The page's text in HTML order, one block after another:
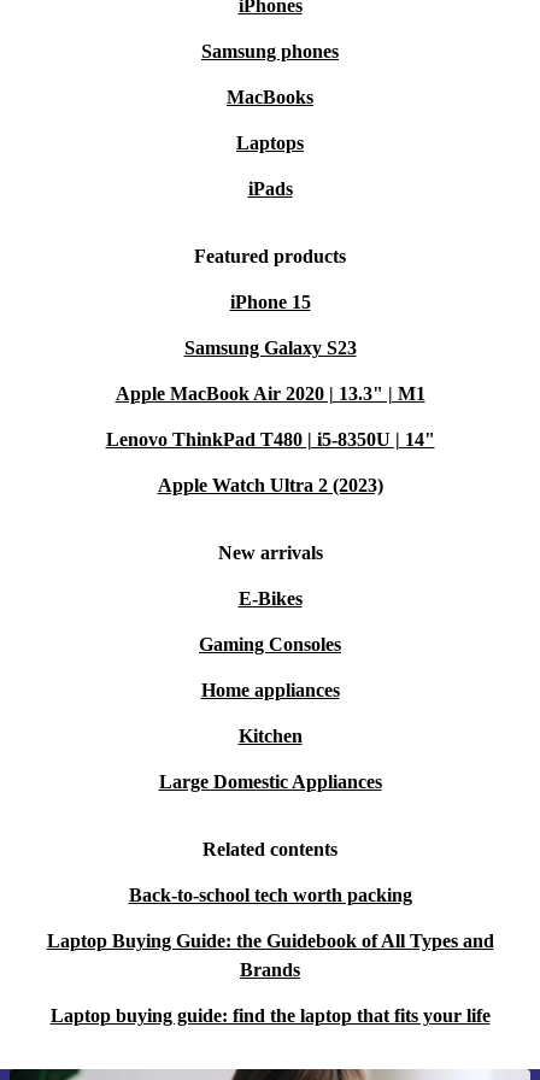
iPhones
Samsung phones
MacBooks
Laptops
iPads
Featured products
iPhone 15
Samsung Galaxy S23
Apple MacBook Air 2020 | 13.3" | M1
Lenovo ThinkPad T480 | i5-8350U | 14"
Apple Watch Ultra 2 (2023)
New arrivals
E-Bikes
Gaming Consoles
Home appliances
Kitchen
Large Domestic Appliances
Related contents
Back-to-school tech worth packing
Laptop Buying Guide: the Guidebook of All Types and
Brands
Laptop buying guide: find the laptop that fits your life